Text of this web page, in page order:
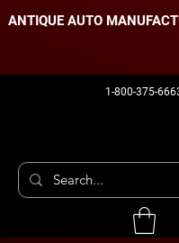
1-800-375-
ANTIQUE AUTO